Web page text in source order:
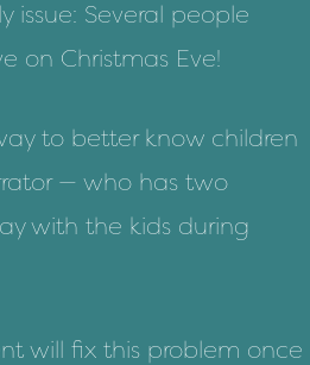
issue: Several people
on Christmas Eve!
to better know children
— who has two
with the kids during
will fix this problem once